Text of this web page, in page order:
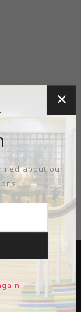
adipiscing elit.
about our